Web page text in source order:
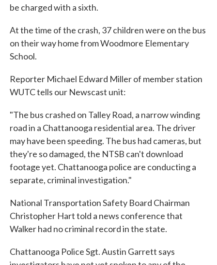
be charged with a sixth.
At the time of the crash, 37 children were on the bus
on their way home from Woodmore Elementary
School.
Reporter Michael Edward Miller of member station
WUTC tells our Newscast unit:
"The bus crashed on Talley Road, a narrow winding
road in a Chattanooga residential area. The driver
may have been speeding. The bus had cameras, but
they're so damaged, the NTSB can't download
footage yet. Chattanooga police are conducting a
separate, criminal investigation."
National Transportation Safety Board Chairman
Christopher Hart told a news conference that
Walker had no criminal record in the state.
Chattanooga Police Sgt. Austin Garrett says